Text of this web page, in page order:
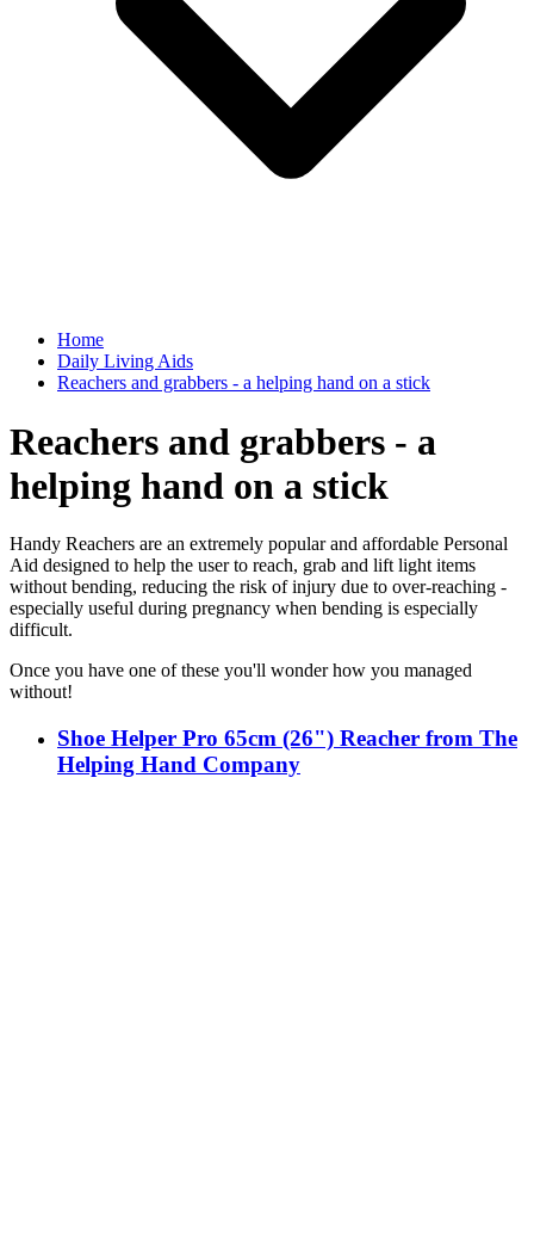
Home
Daily Living Aids
Reachers and grabbers - a helping hand on a stick
Reachers and grabbers - a
helping hand on a stick
Handy Reachers are an extremely popular and affordable Personal
Aid designed to help the user to reach, grab and lift light items
without bending, reducing the risk of injury due to over-reaching -
especially useful during pregnancy when bending is especially
difficult.
Once you have one of these you'll wonder how you managed
without!
Shoe Helper Pro 65cm (26") Reacher from The
Helping Hand Company